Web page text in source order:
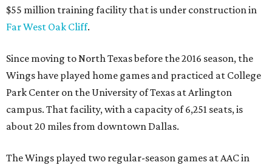
$55 million training facility that is under construction in
Far West Oak Cliff.
Since moving to North Texas before the 2016 season, the
Wings have played home games and practiced at College
Park Center on the University of Texas at Arlington
campus. That facility, with a capacity of 6,251 seats, is
about 20 miles from downtown Dallas.
The Wings played two regular-season games at AAC in